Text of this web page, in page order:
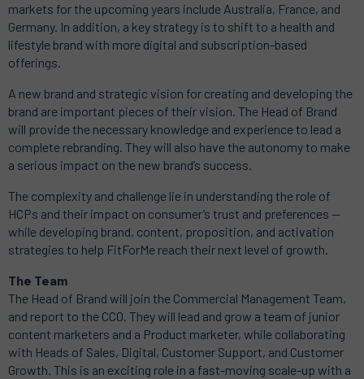
markets for the upcoming years include Australia, France, and
Germany. In addition, a key strategy is to shift to a health and
lifestyle brand with more digital and subscription-based
offerings.
A new brand and strategic vision for creating and developing the
brand are important pieces of their vision. The Head of Brand
will provide the necessary knowledge and experience to lead a
complete rebranding. They will also have the autonomy to make
a serious impact on the new brand’s success.
The complexity and challenge lie in understanding the role of
HCPs and their impact on consumer’s trust and preferences —
while developing brand, content, proposition, and activation
strategies to help FitForMe reach their next level of growth.
The Team
The Head of Brand will join the Commercial Management Team,
and report to the CCO. They will lead and grow a team of junior
content marketers and a Product marketer, while collaborating
with Heads of Sales, Digital, Customer Support, and Customer
Growth. This is an exciting role in a fast-moving scale-up with a